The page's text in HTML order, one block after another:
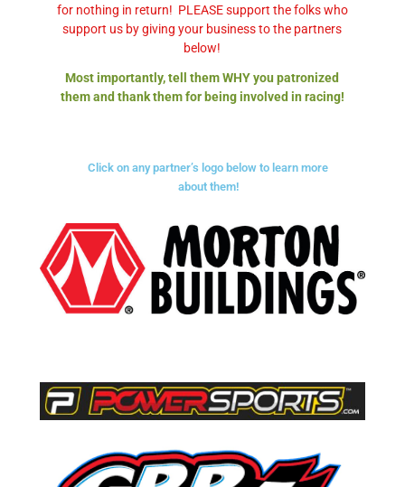
for nothing in return! PLEASE support the folks who
support us by giving your business to the partners
below!
Most importantly, tell them WHY you patronized
them and thank them for being involved in racing!
Click on any partner’s logo below to learn more
about them!